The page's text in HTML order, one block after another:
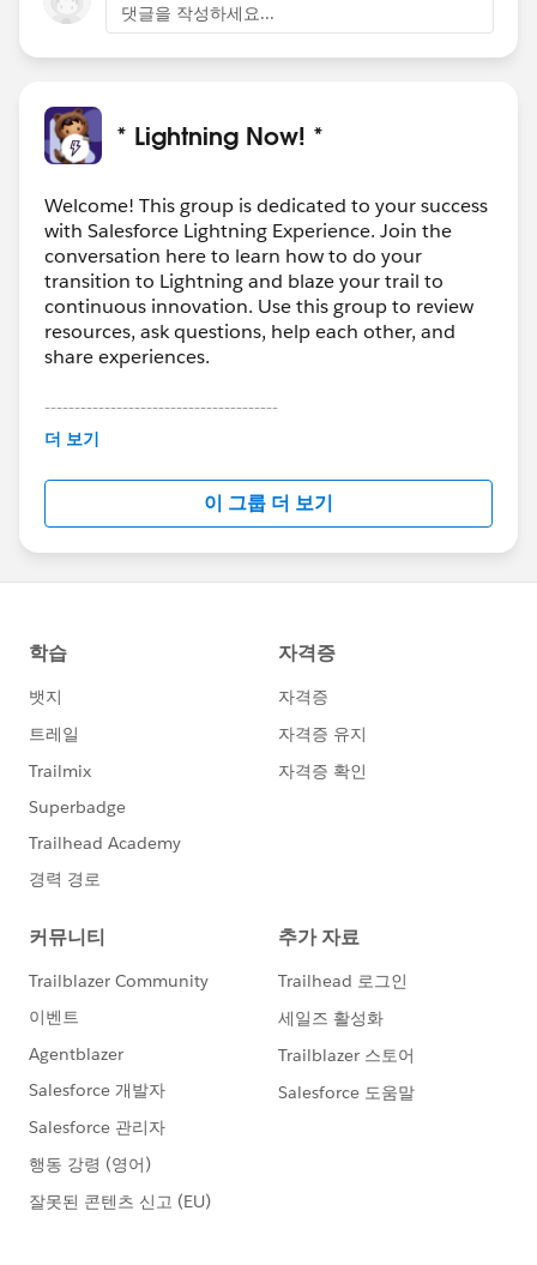
댓글을 작성하세요...
* Lightning Now! *
Welcome! This group is dedicated to your success
with Salesforce Lightning Experience. Join the
conversation here to learn how to do your
transition to Lightning and blaze your trail to
continuous innovation. Use this group to review
resources, ask questions, help each other, and
share experiences.
---------------------------------------
This group is maintained and moderated by
this group falls under the official Forward-Looking
http://investor.salesforce.com/about-
us/investor/forward-looking-
statements/default.aspx
더 보기
이 그룹 더 보기